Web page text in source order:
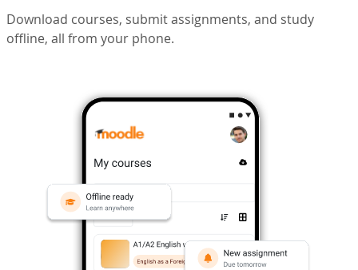
Download courses, submit assignments, and study
offline, all from your phone.